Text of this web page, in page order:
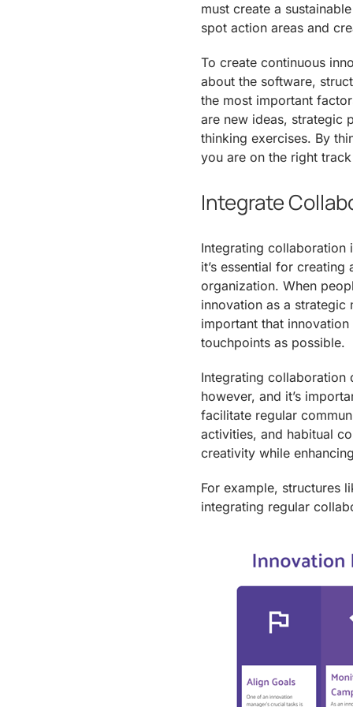
must create a
spot action areas and
To create continuous
about the software,
the most important
are new ideas, strategic
thinking exercises. By
you are on the right
Integrate
Integrating collaboration
it’s essential for
organization. When
innovation as a strategic
important that
touchpoints as possible.
Integrating collaboration
however, and it’s
facilitate regular
activities, and habitual
creativity while
For example, structures
integrating regular